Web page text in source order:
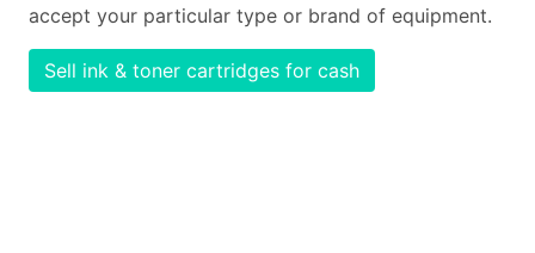
accept your particular type or brand of equipment.
Sell ink & toner cartridges for cash